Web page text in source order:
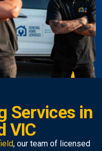
Services in
VIC
, our team of licensed